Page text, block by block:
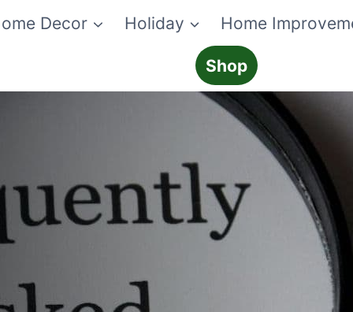
Decor Holiday Home
Shop